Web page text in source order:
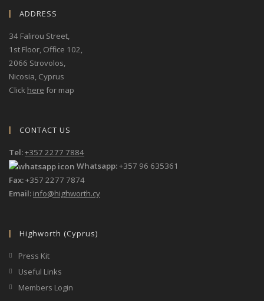
ADDRESS
34 Falirou Street,
1st Floor, Office 102,
2066 Strovolos,
Nicosia, Cyprus
Click here for map
CONTACT US
Tel:+357 2277 7884
Whatsapp:+357 96 635361
Fax:+357 2277 7874
Email: info@highworth.cy
Highworth (Cyprus)
Press Kit
Useful Links
Members Login